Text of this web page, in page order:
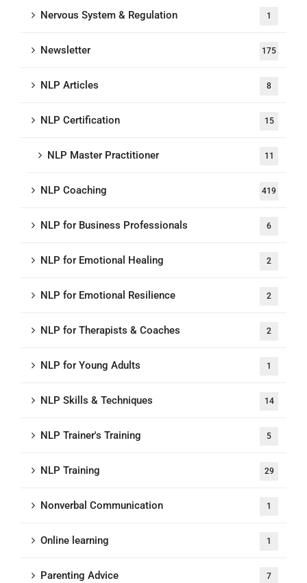
Nervous System & Regulation 1
Newsletter 175
NLP Articles 8
NLP Certification 15
NLP Master Practitioner 11
NLP Coaching 419
NLP for Business Professionals 6
NLP for Emotional Healing 2
NLP for Emotional Resilience 2
NLP for Therapists & Coaches 2
NLP for Young Adults 1
NLP Skills & Techniques 14
NLP Trainer's Training 5
NLP Training 29
Nonverbal Communication 1
Online learning 1
Parenting Advice 7